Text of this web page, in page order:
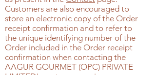
Customers are also encouraged to
store an electronic copy of the Order
receipt confirmation and to refer to
the unique identifying number of the
Order included in the Order receipt
confirmation when contacting the
AAGUR GOURMET (OPC) PRIVATE